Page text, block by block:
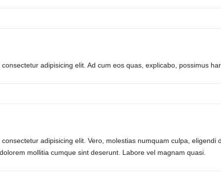
adipisicing elit. Ad cum eos quas, explicabo, possimus
adipisicing elit. Vero, molestias numquam culpa, eligendi
mollitia cumque sint deserunt. Labore vel magnam quasi.